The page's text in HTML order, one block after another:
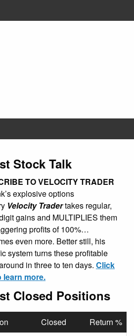
Stock Talk
TO VELOCITY TRADER
explosive options
Velocity Tradertakes regular,
gains and MULTIPLIES them
profits of 100%…
even more. Better still, his
system turns these profitable
in three to ten days. Click
learn more.
Closed Positions
Closed
Return %